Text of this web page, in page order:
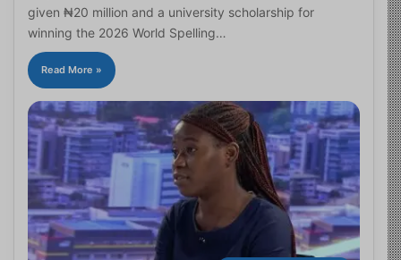
given ₦20 million and a university scholarship for
winning the 2026 World Spelling…
Read More »